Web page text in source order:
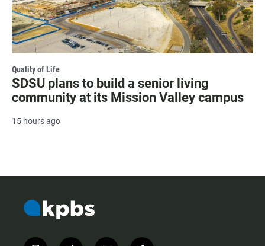
Quality of Life
SDSU plans to build a senior living
community at its Mission Valley campus
15 hours ago